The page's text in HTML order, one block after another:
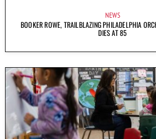
NEWS
BOOKER ROWE, TRAILBLAZING PHILADELPHIA
DIES AT 85